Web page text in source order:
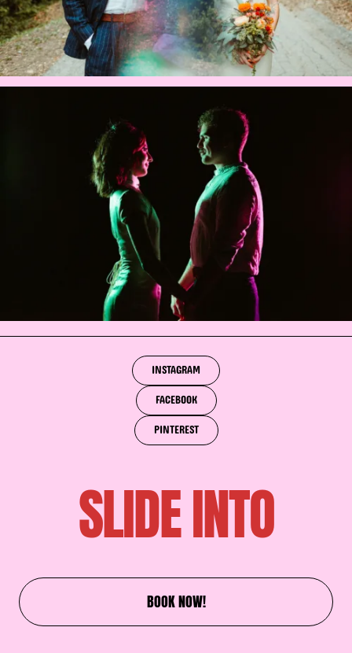
INSTAGRAM
FACEBOOK
PINTEREST
SLIDE INTO
BOOK NOW!